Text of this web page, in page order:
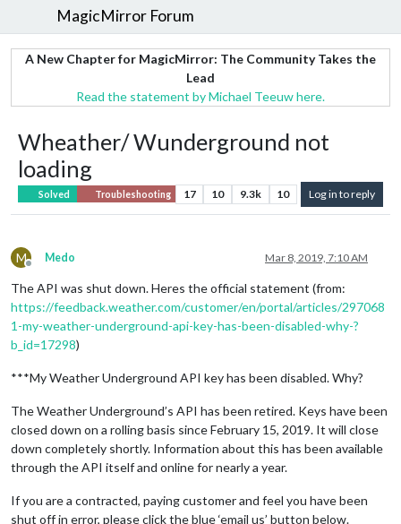
MagicMirror Forum
A New Chapter for MagicMirror: The Community Takes the
Lead
Read the statement by Michael Teeuw here.
Wheather/ Wunderground not
loading
Solved Troubleshooting 17 10 9.3k 10 Log in to reply
M
Offline
Medo Mar 8, 2019, 7:10 AM
The API was shut down. Heres the official statement (from:
https://feedback.weather.com/customer/en/portal/articles/297068
1-my-weather-underground-api-key-has-been-disabled-why-?
b_id=17298)
***My Weather Underground API key has been disabled. Why?
The Weather Underground’s API has been retired. Keys have been
closed down on a rolling basis since February 15, 2019. It will close
down completely shortly. Information about this has been available
through the API itself and online for nearly a year.
If you are a contracted, paying customer and feel you have been
shut off in error, please click the blue ‘email us’ button below.